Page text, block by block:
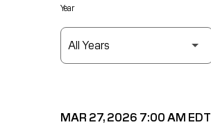
Year
MAR 27, 2026 7:00 AM EDT